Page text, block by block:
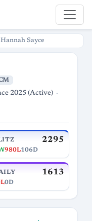
Hannah Sayce
2025 (Active)
2295
980L106D
1613
0D